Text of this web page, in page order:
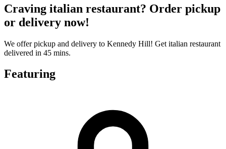
Craving italian restaurant? Order pickup
or delivery now!
We offer pickup and delivery to Kennedy Hill! Get italian restaurant
delivered in 45 mins.
Featuring